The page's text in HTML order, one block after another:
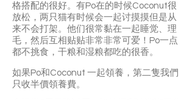
格搭配的很好。有Po在的时候Coconut很
放松，两只猫有时候会一起讨摸摸但是从
来不会打架。他们很常黏在一起睡觉、理
毛，然后互相贴贴非常非常可爱！Po一点
都不挑食，干粮和湿粮都吃的很香。
如果Po和Coconut 一起領養，第二隻我們
只收半價領養費。